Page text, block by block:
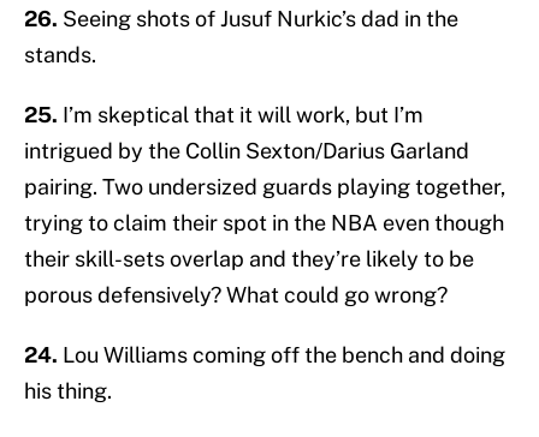
26. Seeing shots of Jusuf Nurkic’s dad in the
stands.
25. I’m skeptical that it will work, but I’m
intrigued by the Collin Sexton/Darius Garland
pairing. Two undersized guards playing together,
trying to claim their spot in the NBA even though
their skill-sets overlap and they’re likely to be
porous defensively? What could go wrong?
24. Lou Williams coming off the bench and doing
his thing.